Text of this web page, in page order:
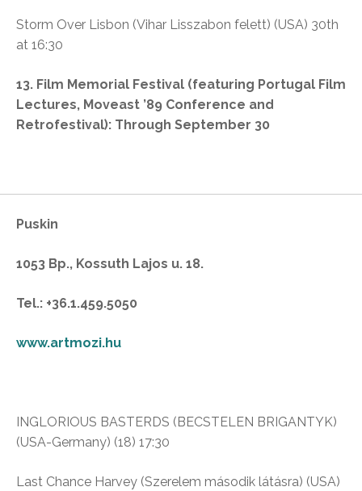
Storm Over Lisbon (Vihar Lisszabon felett) (USA) 30th
at 16:30
13. Film Memorial Festival (featuring Portugal Film
Lectures, Moveast ’89 Conference and
Retrofestival): Through September 30
Puskin
1053 Bp., Kossuth Lajos u. 18.
Tel.: +36.1.459.5050
www.artmozi.hu
INGLORIOUS BASTERDS (BECSTELEN BRIGANTYK)
(USA-Germany) (18) 17:30
Last Chance Harvey (Szerelem második látásra) (USA)